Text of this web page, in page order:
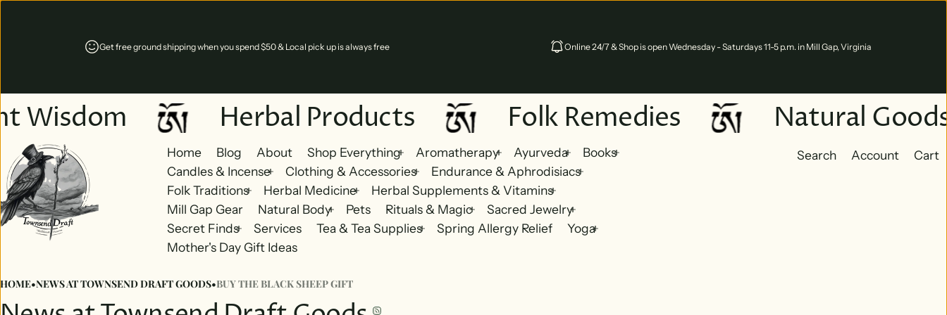
Get free ground shipping when you spend $50 & Local pick up is always free Online 24/7 & Shop is open Wednesday - Saturdays 11-5 p.m. in Mill Gap, Virginia
Wisdom Herbal Products Folk Remedies Natural Goods
Home Blog About Shop Everything Aromatherapy Ayurveda
Books
Candles & Incense
Clothing & Accessories
Endurance & Aphrodisiacs
Folk Traditions
Herbal Medicine
Herbal Supplements & Vitamins
Mill Gap Gear
Natural Body Pets Rituals & Magic
Sacred Jewelry
Secret Finds
Services Tea & Tea Supplies Spring Allergy Relief
Yoga
Mother's Day Gift Ideas
Search Account
Cart
HOME•NEWS AT TOWNSEND DRAFT GOODS•BUY THE BLACK SHEEP GIFT